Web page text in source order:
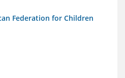
Federation for Children